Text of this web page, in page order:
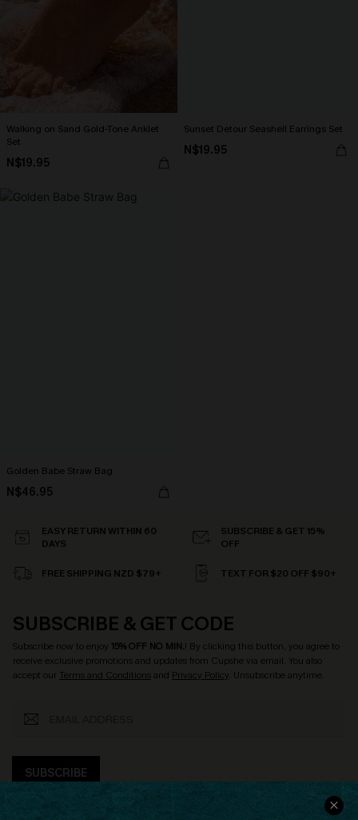
Walking on Sand Gold-Tone Anklet
Set
N$19.95
Sunset Detour Seashell Earrings Set
N$19.95
Golden Babe Straw Bag
N$46.95
EASY RETURN WITHIN 60
DAYS
SUBSCRIBE & GET 15%
OFF
FREE SHIPPING NZD $79+ TEXT FOR $20 OFF $90+
SUBSCRIBE & GET CODE
Subscribe now to enjoy 15% OFF NO MIN.! By clicking this button, you agree to
receive exclusive promotions and updates from Cupshe via email. You also
accept our Terms and Conditionsand Privacy Policy. Unsubscribe anytime.
SUBSCRIBE